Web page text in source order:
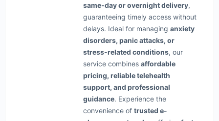
same-day or overnight delivery,
guaranteeing timely access without
delays. Ideal for managing anxiety
disorders, panic attacks, or
stress-related conditions, our
service combines affordable
pricing, reliable telehealth
support, and professional
guidance. Experience the
convenience of trusted e-